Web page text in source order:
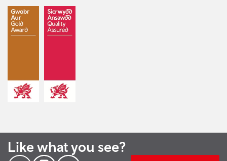
Like what you see?